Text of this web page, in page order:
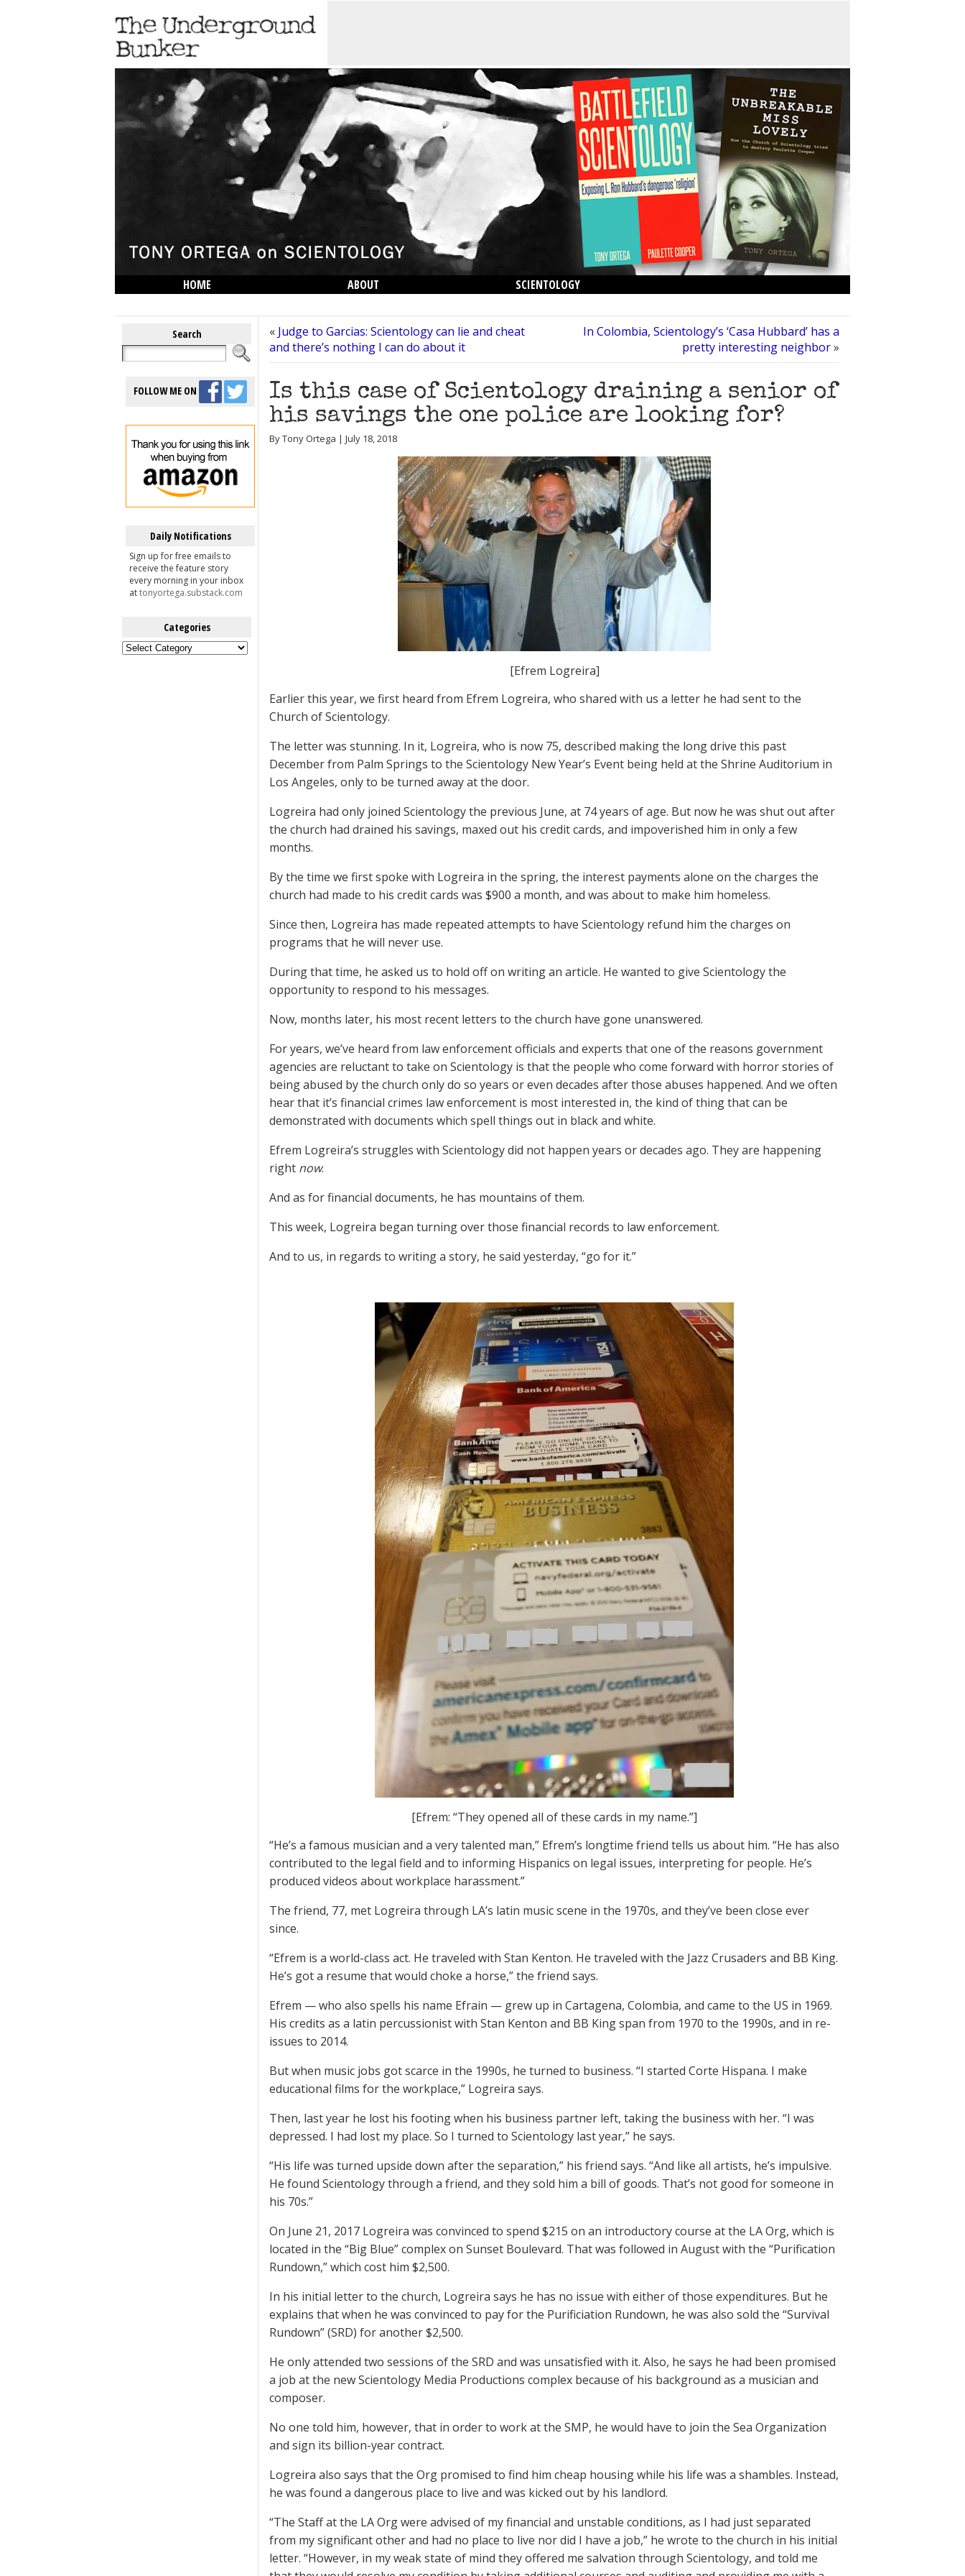
HOME ABOUT
SCIENTOLOGY
Search
FOLLOW ME ON
Daily Notifications
Sign up for free emails to
receive the feature story
every morning in your inbox
attonyortega.substack.com
Categories
Categories
« Judge to Garcias: Scientology can lie and cheat
and there’s nothing I can do about it
In Colombia, Scientology’s ‘Casa Hubbard’ has a
pretty interesting neighbor»
Is this case of Scientology draining a senior of
his savings the one police are looking for?
By Tony Ortega | July 18, 2018
[Efrem Logreira]
Earlier this year, we first heard from Efrem Logreira, who shared with us a letter he had sent to the
Church of Scientology.
The letter was stunning. In it, Logreira, who is now 75, described making the long drive this past
December from Palm Springs to the Scientology New Year’s Event being held at the Shrine Auditorium in
Los Angeles, only to be turned away at the door.
Logreira had only joined Scientology the previous June, at 74 years of age. But now he was shut out after
the church had drained his savings, maxed out his credit cards, and impoverished him in only a few
months.
By the time we first spoke with Logreira in the spring, the interest payments alone on the charges the
church had made to his credit cards was $900 a month, and was about to make him homeless.
Since then, Logreira has made repeated attempts to have Scientology refund him the charges on
programs that he will never use.
During that time, he asked us to hold off on writing an article. He wanted to give Scientology the
opportunity to respond to his messages.
Now, months later, his most recent letters to the church have gone unanswered.
For years, we’ve heard from law enforcement officials and experts that one of the reasons government
agencies are reluctant to take on Scientology is that the people who come forward with horror stories of
being abused by the church only do so years or even decades after those abuses happened. And we often
hear that it’s financial crimes law enforcement is most interested in, the kind of thing that can be
demonstrated with documents which spell things out in black and white.
Efrem Logreira’s struggles with Scientology did not happen years or decades ago. They are happening
right now.
And as for financial documents, he has mountains of them.
This week, Logreira began turning over those financial records to law enforcement.
And to us, in regards to writing a story, he said yesterday, “go for it.”
[Efrem: “They opened all of these cards in my name.”]
“He’s a famous musician and a very talented man,” Efrem’s longtime friend tells us about him. “He has also
contributed to the legal field and to informing Hispanics on legal issues, interpreting for people. He’s
produced videos about workplace harassment.”
The friend, 77, met Logreira through LA’s latin music scene in the 1970s, and they’ve been close ever
since.
“Efrem is a world-class act. He traveled with Stan Kenton. He traveled with the Jazz Crusaders and BB King.
He’s got a resume that would choke a horse,” the friend says.
Efrem — who also spells his name Efrain — grew up in Cartagena, Colombia, and came to the US in 1969.
His credits as a latin percussionist with Stan Kenton and BB King span from 1970 to the 1990s, and in re-
issues to 2014.
But when music jobs got scarce in the 1990s, he turned to business. “I started Corte Hispana. I make
educational films for the workplace,” Logreira says.
Then, last year he lost his footing when his business partner left, taking the business with her. “I was
depressed. I had lost my place. So I turned to Scientology last year,” he says.
“His life was turned upside down after the separation,” his friend says. “And like all artists, he’s impulsive.
He found Scientology through a friend, and they sold him a bill of goods. That’s not good for someone in
his 70s.”
On June 21, 2017 Logreira was convinced to spend $215 on an introductory course at the LA Org, which is
located in the “Big Blue” complex on Sunset Boulevard. That was followed in August with the “Purification
Rundown,” which cost him $2,500.
In his initial letter to the church, Logreira says he has no issue with either of those expenditures. But he
explains that when he was convinced to pay for the Purificiation Rundown, he was also sold the “Survival
Rundown” (SRD) for another $2,500.
He only attended two sessions of the SRD and was unsatisfied with it. Also, he says he had been promised
a job at the new Scientology Media Productions complex because of his background as a musician and
composer.
No one told him, however, that in order to work at the SMP, he would have to join the Sea Organization
and sign its billion-year contract.
Logreira also says that the Org promised to find him cheap housing while his life was a shambles. Instead,
he was found a dangerous place to live and was kicked out by his landlord.
“The Staff at the LA Org were advised of my financial and unstable conditions, as I had just separated
from my significant other and had no place to live nor did I have a job,” he wrote to the church in his initial
letter. “However, in my weak state of mind they offered me salvation through Scientology, and told me